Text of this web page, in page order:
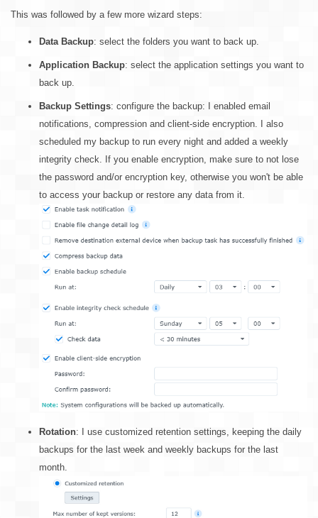
This was followed by a few more wizard steps:
Data Backup: select the folders you want to back up.
Application Backup: select the application settings you want to
back up.
Backup Settings: configure the backup: I enabled email
notifications, compression and client-side encryption. I also
scheduled my backup to run every night and added a weekly
integrity check. If you enable encryption, make sure to not lose
the password and/or encryption key, otherwise you won't be able
to access your backup or restore any data from it.
Rotation: I use customized retention settings, keeping the daily
backups for the last week and weekly backups for the last
month.